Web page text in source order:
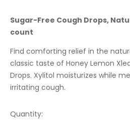
Sugar-Free Cough Drops,
count
Find comforting relief in the
classic taste of Honey Lemon
Drops. Xylitol moisturizes while
irritating cough.
Quantity: